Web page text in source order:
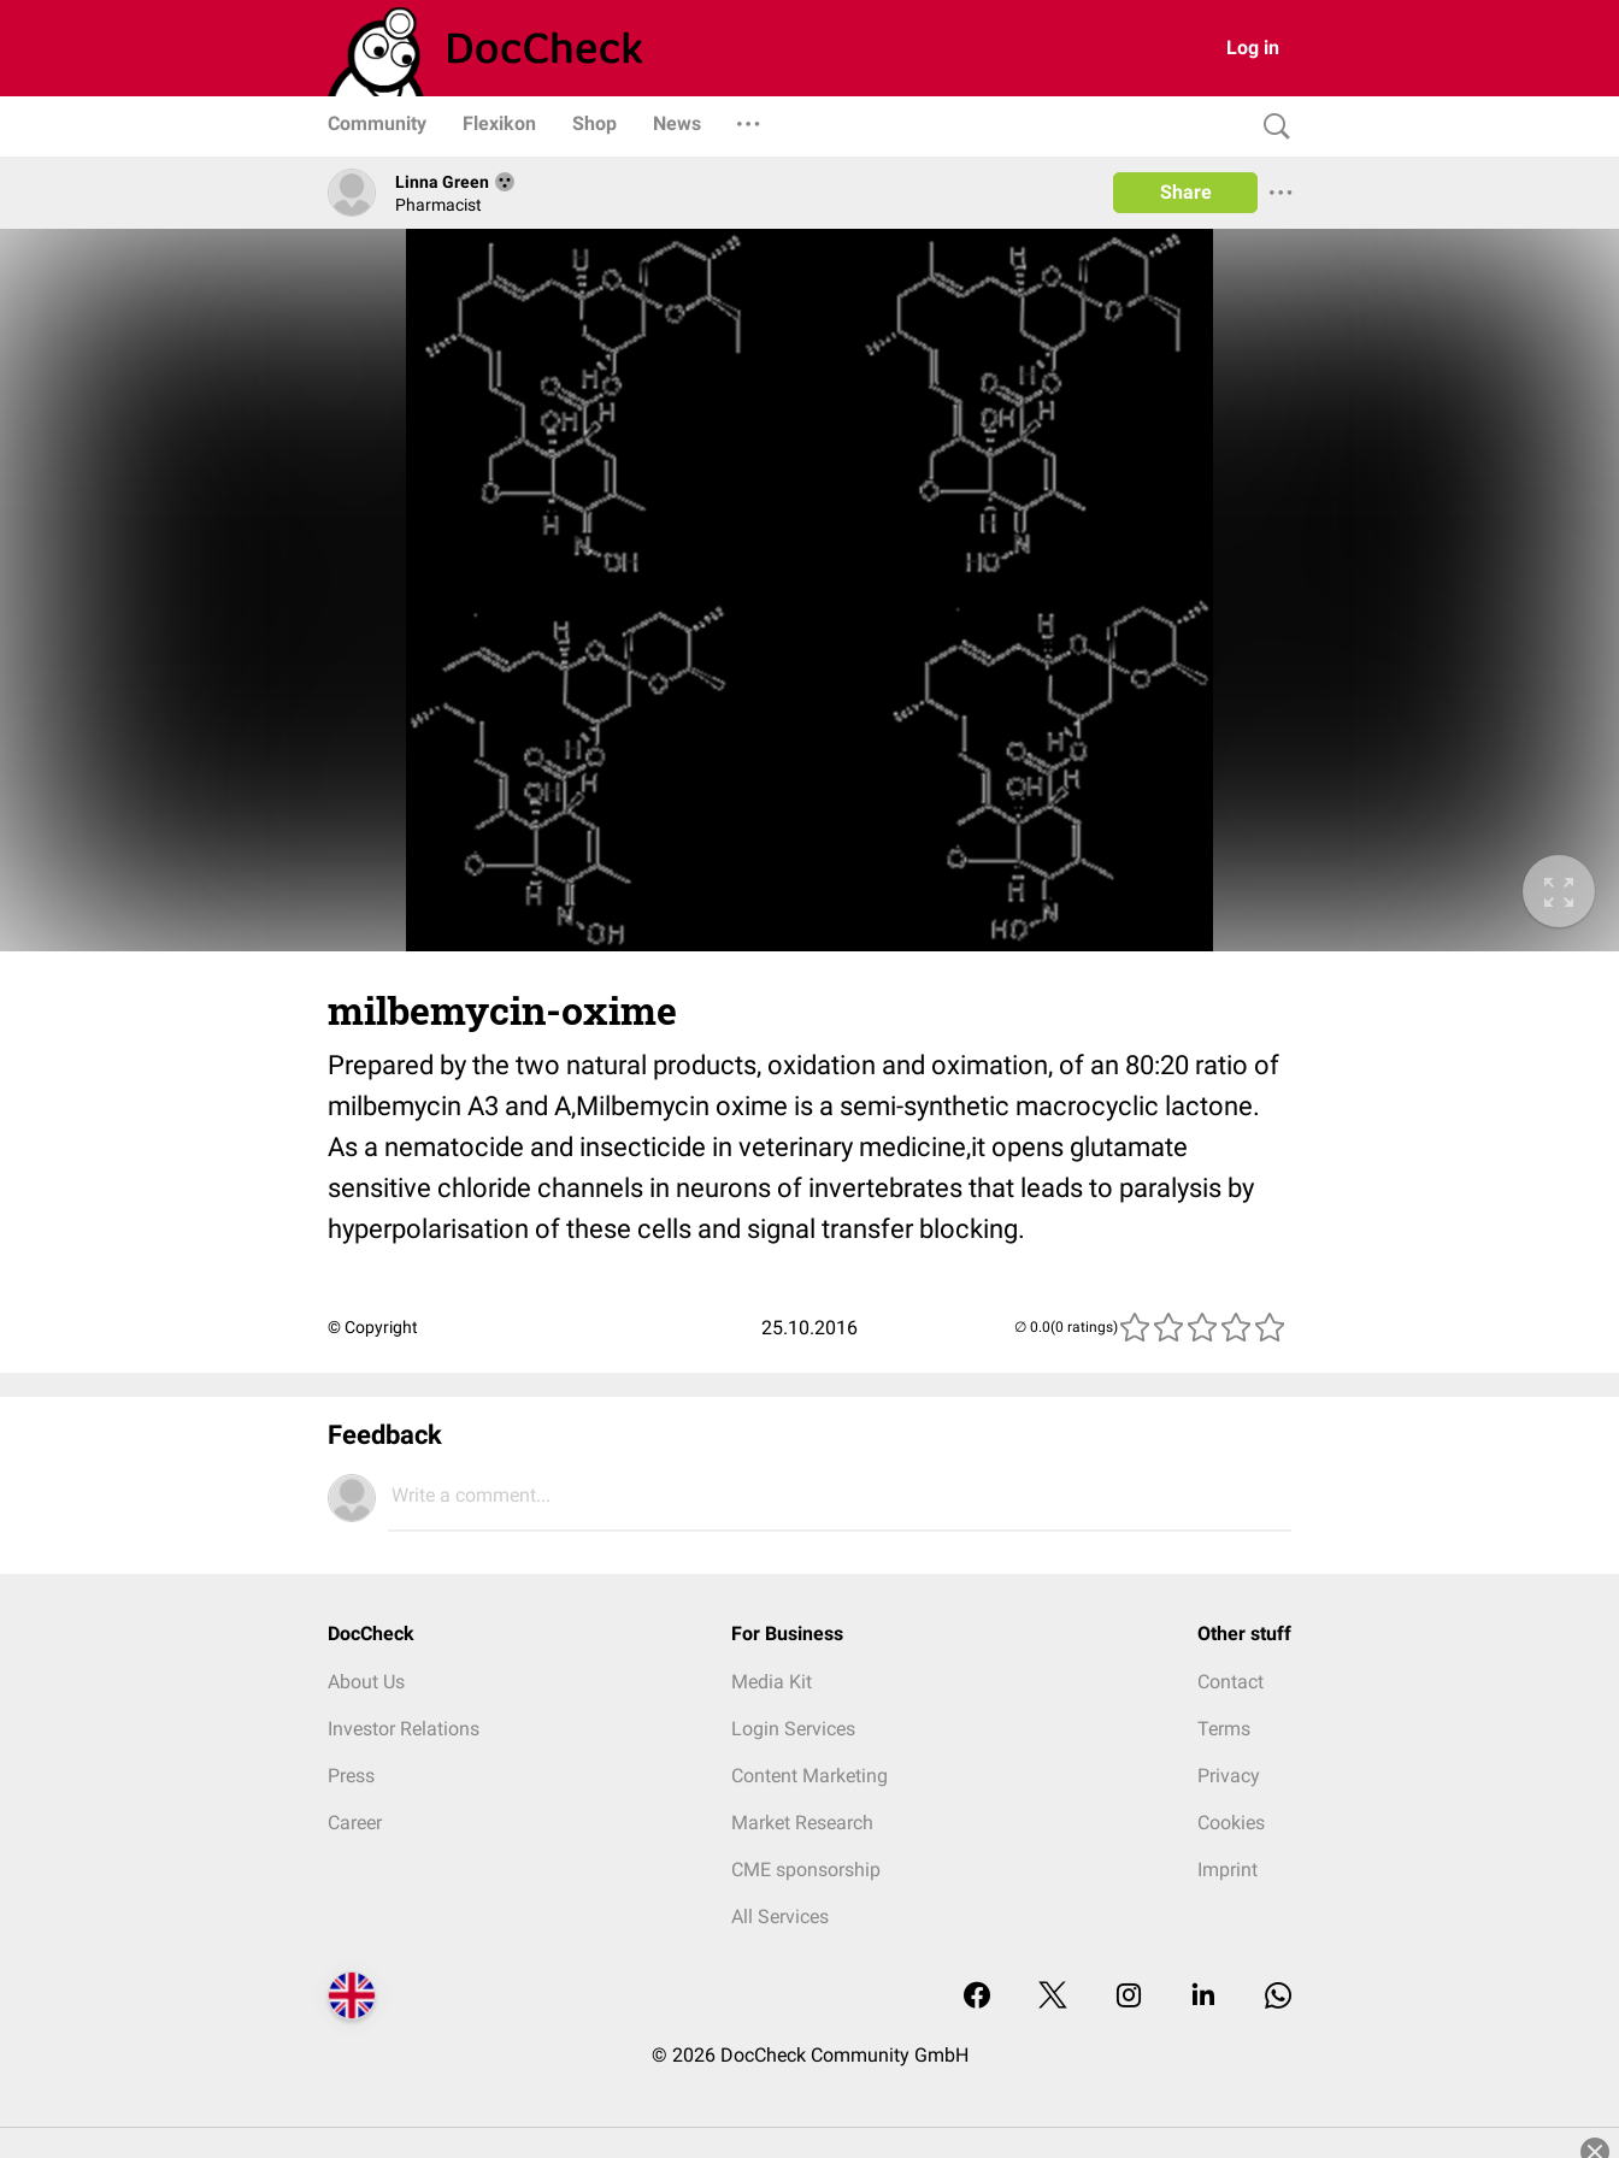
Log in
Community Flexikon Shop News
Linna Green
Pharmacist
Share
milbemycin-oxime
Prepared by the two natural products, oxidation and oximation, of an 80:20 ratio of
milbemycin A3 and A,Milbemycin oxime is a semi-synthetic macrocyclic lactone.
As a nematocide and insecticide in veterinary medicine,it opens glutamate
sensitive chloride channels in neurons of invertebrates that leads to paralysis by
hyperpolarisation of these cells and signal transfer blocking.
© Copyright 25.10.2016 (0 ratings)
Feedback
Write a comment...
DocCheck
About Us
Investor Relations
Press
Career
For Business
Media Kit
Login Services
Content Marketing
Market Research
CME sponsorship
All Services
Other stuff
Contact
Terms
Privacy
Cookies
Imprint
© 2026 DocCheck Community GmbH